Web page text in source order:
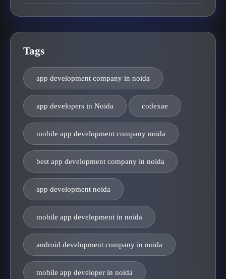
Tags
app development company in noida
app developers in Noida codexae
mobile app development company noida
best app development company in noida
app development noida
mobile app development in noida
android development company in noida
mobile app developer in noida